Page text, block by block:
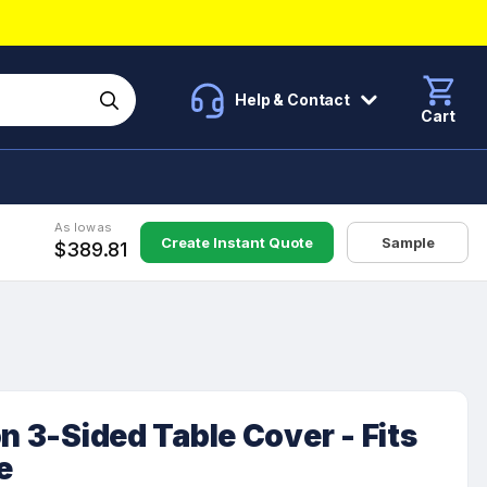
Help & Contact
Cart
As low as
$389.81 Create Instant Quote Sample
3-Sided Table Cover - Fits